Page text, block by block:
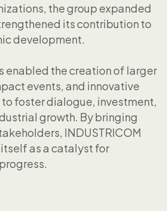
the group expanded
its contribution to
development.
enabled the creation of larger
events, and innovative
foster dialogue, investment,
growth. By bringing
INDUSTRICOM
as a catalyst for